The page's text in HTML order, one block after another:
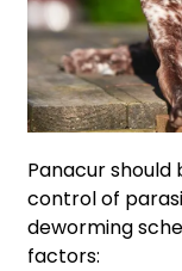
Panacur should
control of
deworming
factors: